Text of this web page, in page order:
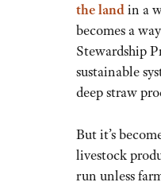
the landin a
becomes a
Stewardship
sustainable
deep straw
But it’s
livestock
run unless